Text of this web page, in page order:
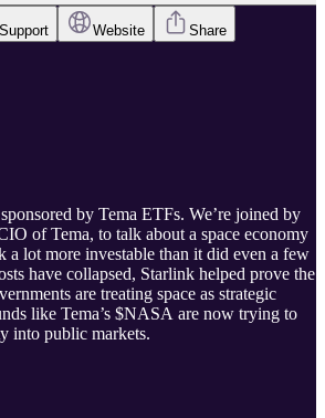
Support Website Share
by Tema ETFs. We’re joined by
of Tema, to talk about a space economy
a lot more investable than it did even a few
have collapsed, Starlink helped prove the
are treating space as strategic
like Tema’s $NASA are now trying to
into public markets.